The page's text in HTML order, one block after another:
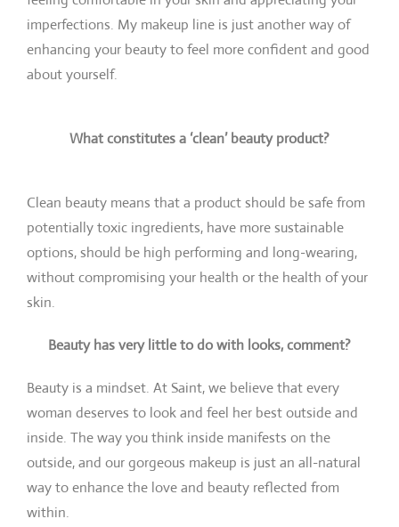
imperfections. My makeup line is just another way of
enhancing your beauty to feel more confident and good
about yourself.
What constitutes a ‘clean’ beauty product?
Clean beauty means that a product should be safe from
potentially toxic ingredients, have more sustainable
options, should be high performing and long-wearing,
without compromising your health or the health of your
skin.
Beauty has very little to do with looks, comment?
Beauty is a mindset. At Saint, we believe that every
woman deserves to look and feel her best outside and
inside. The way you think inside manifests on the
outside, and our gorgeous makeup is just an all-natural
way to enhance the love and beauty reflected from
within.